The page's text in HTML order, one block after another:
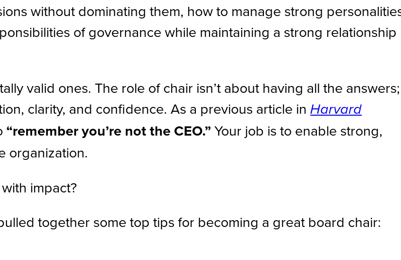
without dominating them, how to manage strong
of governance while maintaining a strong relationship
valid ones. The role of chair isn’t about having all the answers;
clarity, and confidence. As a previous article inHarvard
“remember you’re not the CEO.” Your job is to enable strong,
organization.
impact?
together some top tips for becoming a great board chair: